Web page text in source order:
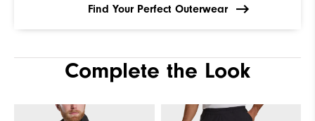
Find Your Perfect Outerwear
Complete the Look